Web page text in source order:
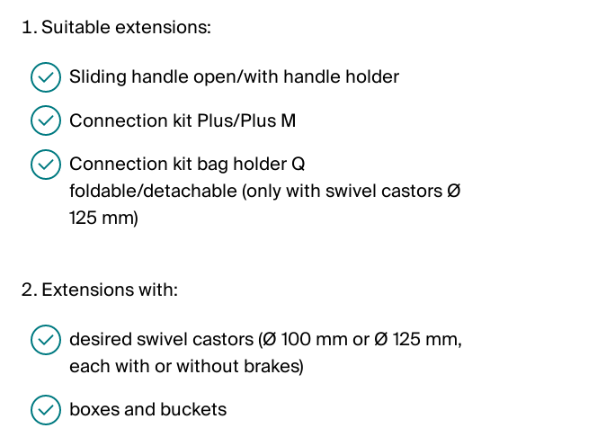
Suitable extensions:
Sliding handle open/with handle holder
Connection kit Plus/Plus M
Connection kit bag holder Q
foldable/detachable (only with swivel castors Ø
125 mm)
Extensions with:
desired swivel castors (Ø 100 mm or Ø 125 mm,
each with or without brakes)
boxes and buckets